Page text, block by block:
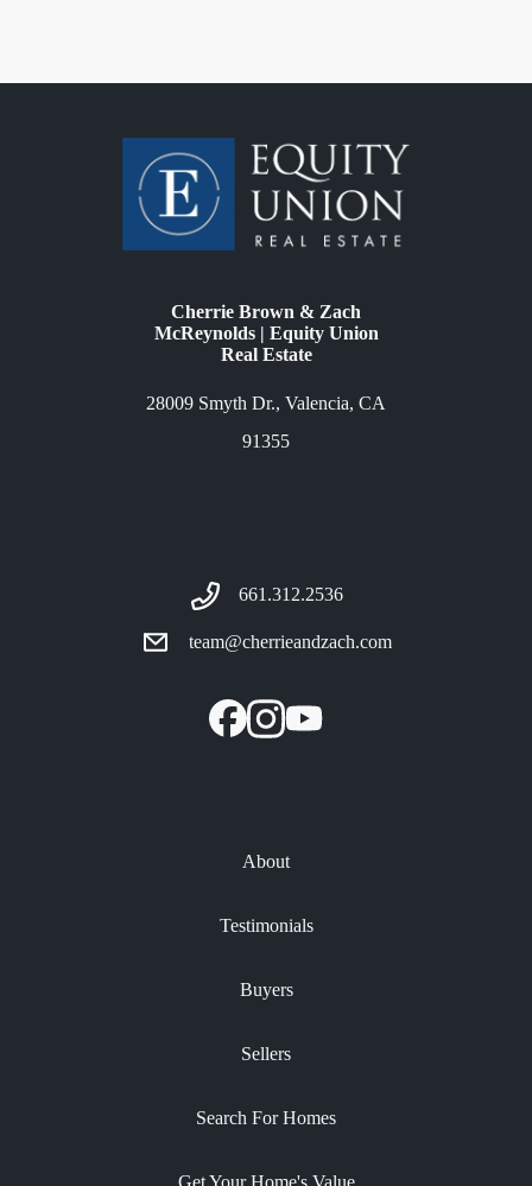
Cherrie Brown & Zach
McReynolds | Equity Union
Real Estate
28009 Smyth Dr., Valencia, CA
91355
661.312.2536
team@cherrieandzach.com
About
Testimonials
Buyers
Sellers
Search For Homes